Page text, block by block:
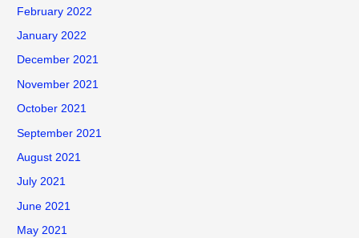
February 2022
January 2022
December 2021
November 2021
October 2021
September 2021
August 2021
July 2021
June 2021
May 2021